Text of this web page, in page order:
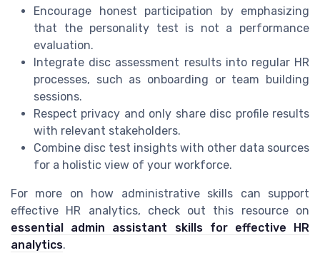
Encourage honest participation by emphasizing
that the personality test is not a performance
evaluation.
Integrate disc assessment results into regular HR
processes, such as onboarding or team building
sessions.
Respect privacy and only share disc profile results
with relevant stakeholders.
Combine disc test insights with other data sources
for a holistic view of your workforce.
For more on how administrative skills can support
effective HR analytics, check out this resource on
essential admin assistant skills for effective HR
analytics.